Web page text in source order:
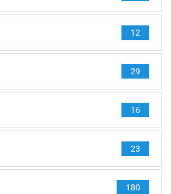
12
29
16
23
180